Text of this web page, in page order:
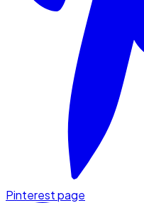
Pinterest page